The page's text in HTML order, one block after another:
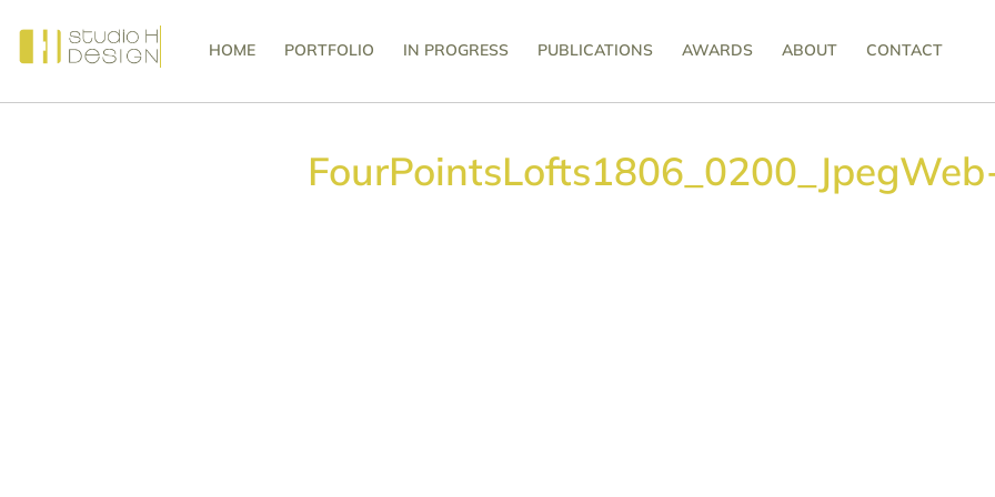
HOME PORTFOLIO IN PROGRESS PUBLICATIONS AWARDS ABOUT CONTACT